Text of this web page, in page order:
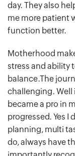
day. They also
me more patient
function better.
Motherhood
stress and ability
balance.The
challenging. Well
became a pro in
progressed. Yes
planning, multi
do, always have